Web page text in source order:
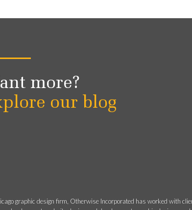
more?
our blog
graphic design firm, Otherwise Incorporated has worked with